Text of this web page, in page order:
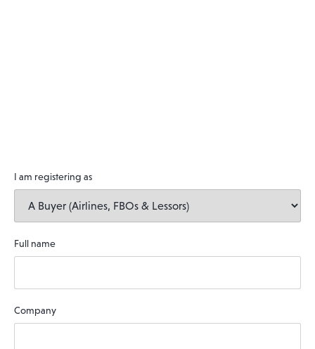
I am registering as
Full name
Company